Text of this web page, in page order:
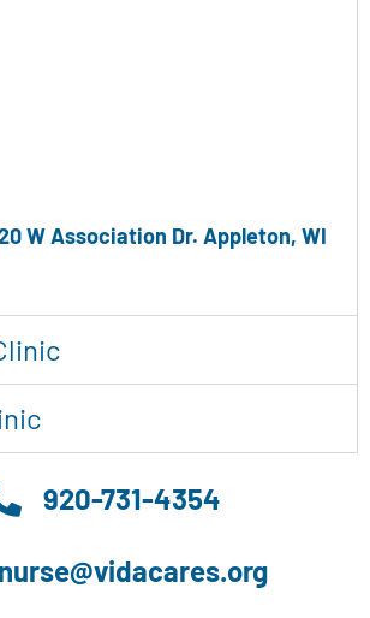
W Association Dr. Appleton, WI
920-731-4354
nurse@vidacares.org